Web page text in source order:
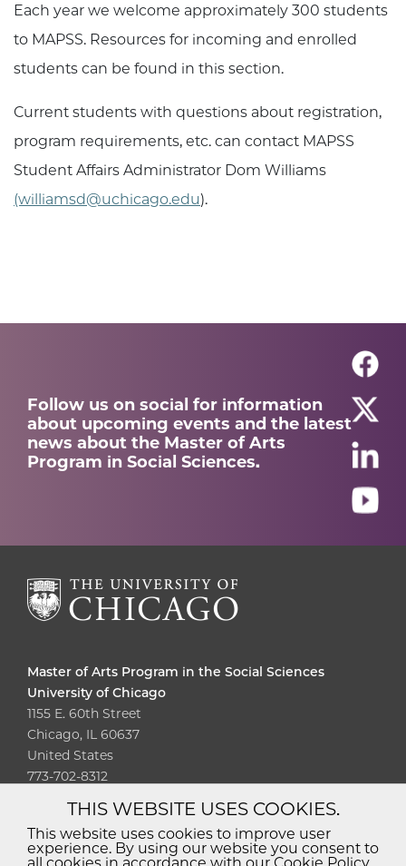
Each year we welcome approximately 300 students
to MAPSS. Resources for incoming and enrolled
students can be found in this section.
Current students with questions about registration,
program requirements, etc. can contact MAPSS
Student Affairs Administrator Dom Williams
(williamsd@uchicago.edu).
Follow us on social for information
about upcoming events and the latest
news about the Master of Arts
Program in Social Sciences.
Master of Arts Program in the Social Sciences
University of Chicago
1155 E. 60th Street
Chicago, IL 60637
United States
773-702-8312
Diversity
Non-Discrimination
Statement
Accessibility
Privacy Policy
THIS WEBSITE USES COOKIES.
This website uses cookies to improve user
experience. By using our website you consent to